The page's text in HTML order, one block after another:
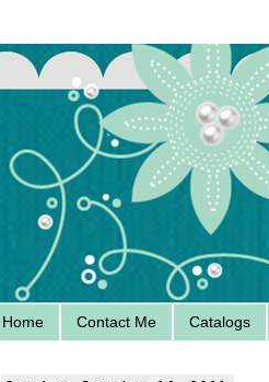
Home Contact Me Catalogs